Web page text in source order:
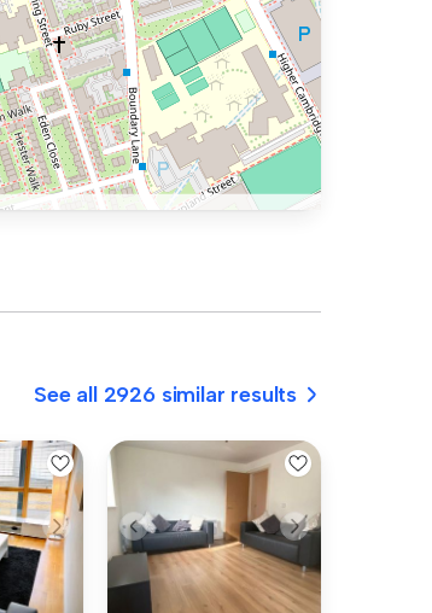
See all 2926 similar results